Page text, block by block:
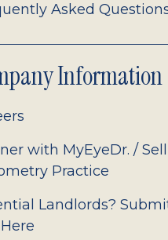
Asked
Information
with MyEyeDr. /
Practice
Landlords?